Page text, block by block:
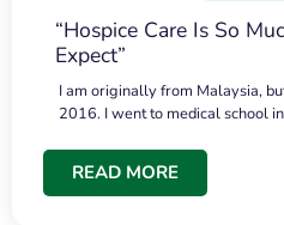
“Hospice Care Is So
Expect”
I am originally from Malaysia,
2016. I went to medical school
READ MORE